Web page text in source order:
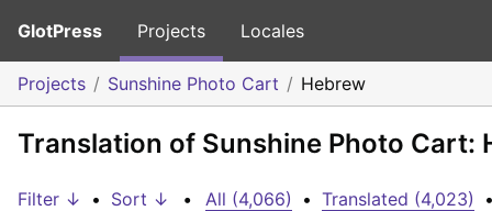
GlotPress Projects Locales
Projects Sunshine Photo Cart Hebrew
Translation of Sunshine Photo Cart:
Filter ↓ • Sort ↓ • All (4,066) • Translated (4,023)